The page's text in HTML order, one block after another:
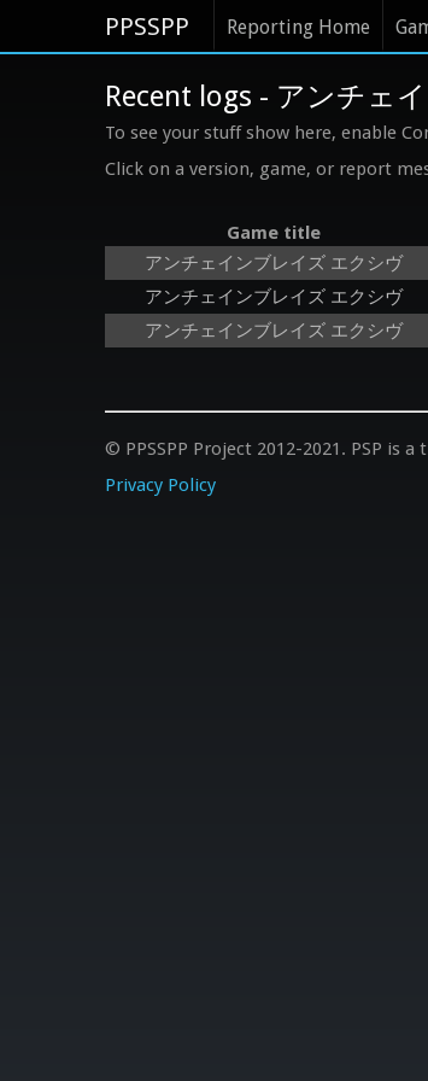
PPSSPP Reporting Home
Recent logs - アンチェ
To see your stuff show here, enable
Click on a version, game, or report
Game title
アンチェインブレイズ エクシヴ
アンチェインブレイズ エクシヴ
アンチェインブレイズ エクシヴ
© PPSSPP Project 2012-2021. PSP is
Privacy Policy